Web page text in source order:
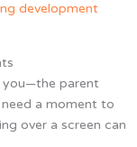
development
parent
a moment to
over a screen can